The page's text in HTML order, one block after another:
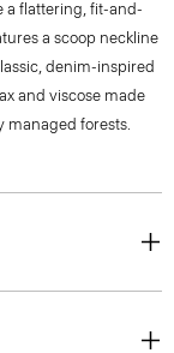
a flattering, fit-and-
a scoop neckline
denim-inspired
and viscose made
managed forests.